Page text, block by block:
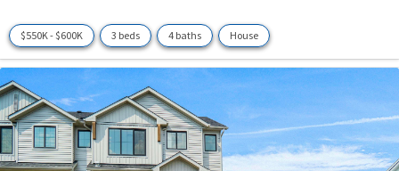
$550K - $600K 3 beds 4 baths House